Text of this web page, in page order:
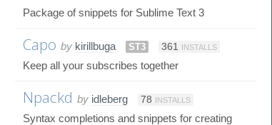
Package of snippets for Sublime Text 3
Capo by kirillbuga ST3 361 INSTALLS
Keep all your subscribes together
Npackd by idleberg 78 INSTALLS
Syntax completions and snippets for creating